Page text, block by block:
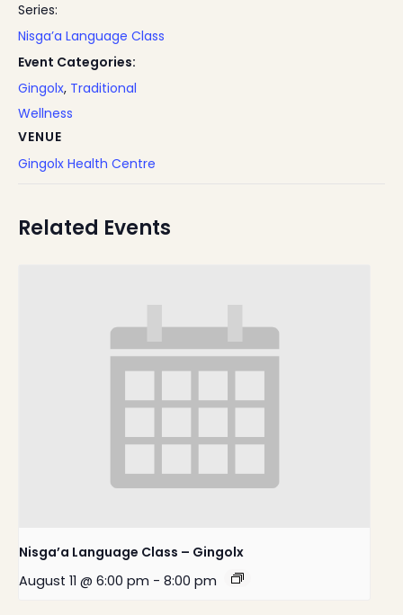
Series:
Nisga’a Language Class
Event Categories:
Gingolx, Traditional
Wellness
VENUE
Gingolx Health Centre
Related Events
Nisga’a Language Class – Gingolx
August 11 @ 6:00 pm - 8:00 pm